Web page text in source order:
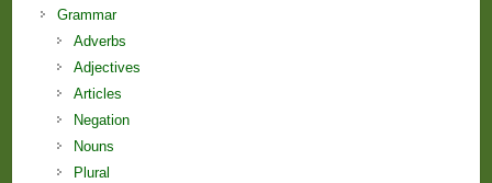
Grammar
Adverbs
Adjectives
Articles
Negation
Nouns
Plural